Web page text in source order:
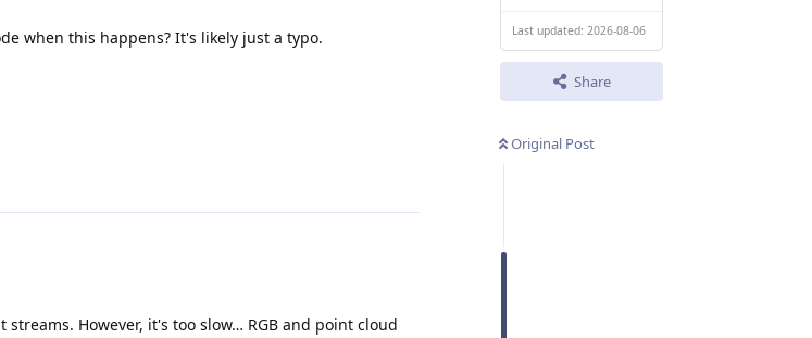
Last updated: 2026-08-06
Share
Original Post
when this happens? It's likely just a typo.
However, it's too slow… RGB and point cloud